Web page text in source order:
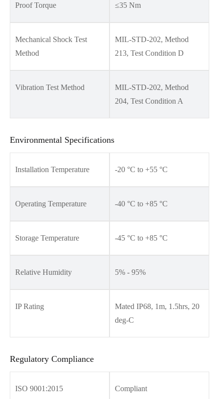
Proof Torque ≤35 Nm
Mechanical Shock Test
Method
MIL-STD-202, Method
213, Test Condition D
Vibration Test Method
MIL-STD-202, Method
204, Test Condition A
Environmental Specifications
Installation Temperature -20 °C to +55 °C
Operating Temperature -40 °C to +85 °C
Storage Temperature -45 °C to +85 °C
Relative Humidity 5% - 95%
IP Rating
Mated IP68, 1m, 1.5hrs, 20
deg-C
Regulatory Compliance
ISO 9001:2015 Compliant